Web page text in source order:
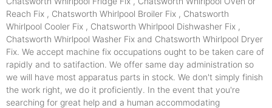
Reach Fix , Chatsworth Whirlpool Broiler Fix , Chatsworth
Whirlpool Cooler Fix , Chatsworth Whirlpool Dishwasher Fix ,
Chatsworth Whirlpool Washer Fix and Chatsworth Whirlpool Dryer
Fix. We accept machine fix occupations ought to be taken care of
rapidly and to satifaction. We offer same day administration so
we will have most apparatus parts in stock. We don't simply finish
the work right, we do it proficiently. In the event that you're
searching for great help and a human accommodating